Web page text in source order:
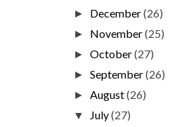
► December(26)
► November(25)
►October(27)
►September(26)
►August(26)
▼ July(27)